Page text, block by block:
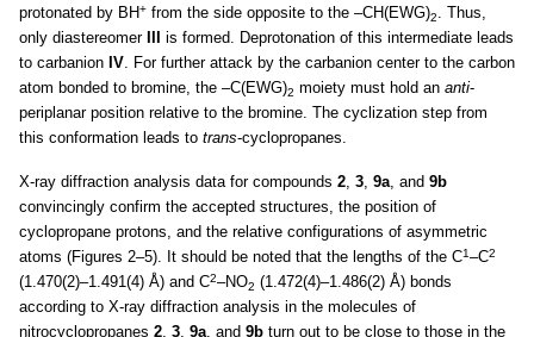
protonated by BH+ from the side opposite to the –CH(EWG)2. Thus,
only diastereomer
is formed. Deprotonation of this intermediate leads
to carbanion IV. For further attack by the carbanion center to the carbon
atom bonded to bromine, the –C(EWG)2 moiety must hold an anti-
periplanar position relative to the bromine. The cyclization step from
this conformation leads to trans-cyclopropanes.
X-ray diffraction analysis data for compounds 2, 3, 9a, and 9b
convincingly confirm the accepted structures, the position of
cyclopropane protons, and the relative configurations of asymmetric
atoms (Figures 2–5). It should be noted that the lengths of the C1–C2
(1.470(2)–1.491(4) Å) and C2–NO2 (1.472(4)–1.486(2) Å) bonds
according to X-ray diffraction analysis in the molecules of
nitrocyclopropanes 2, 3, 9a, and 9b turn out to be close to those in the